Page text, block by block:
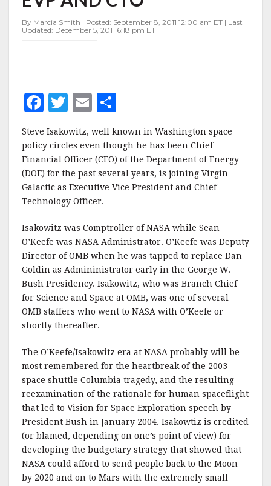
AS
AND
By Marcia Smith | Posted: September 8, 2011 12:00 am ET | Last
Updated: December 5, 2011 6:18 pm ET
F
c
e
b
o
o
k
T
w
it
te
r
E
m
ai
l
a
r
e
Steve Isakowitz, well known in Washington space
policy circles even though he has been Chief
Financial Officer (CFO) of the Department of Energy
(DOE) for the past several years, is joining Virgin
Galactic as Executive Vice President and Chief
Technology Officer.
Isakowitz was Comptroller of NASA while Sean
O’Keefe was NASA Administrator. O’Keefe was Deputy
Director of OMB when he was tapped to replace Dan
Goldin as Admininistrator early in the George W.
Bush Presidency. Isakowitz, who was Branch Chief
for Science and Space at OMB, was one of several
OMB staffers who went to NASA with O’Keefe or
shortly thereafter.
The O’Keefe/Isakowitz era at NASA probably will be
most remembered for the heartbreak of the 2003
space shuttle Columbia tragedy, and the resulting
reexamination of the rationale for human spaceflight
that led to Vision for Space Exploration speech by
President Bush in January 2004. Isakowtiz is credited
(or blamed, depending on one’s point of view) for
developing the budgetary strategy that showed that
NASA could afford to send people back to the Moon
by 2020 and on to Mars with the extremely small